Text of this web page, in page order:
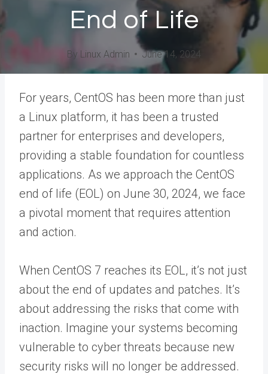
End of Life
By Linux Admin June 14, 2024
For years, CentOS has been more than just
a Linux platform, it has been a trusted
partner for enterprises and developers,
providing a stable foundation for countless
applications. As we approach the CentOS
end of life (EOL) on June 30, 2024, we face
a pivotal moment that requires attention
and action.
When CentOS 7 reaches its EOL, it’s not just
about the end of updates and patches. It’s
about addressing the risks that come with
inaction. Imagine your systems becoming
vulnerable to cyber threats because new
security risks will no longer be addressed.